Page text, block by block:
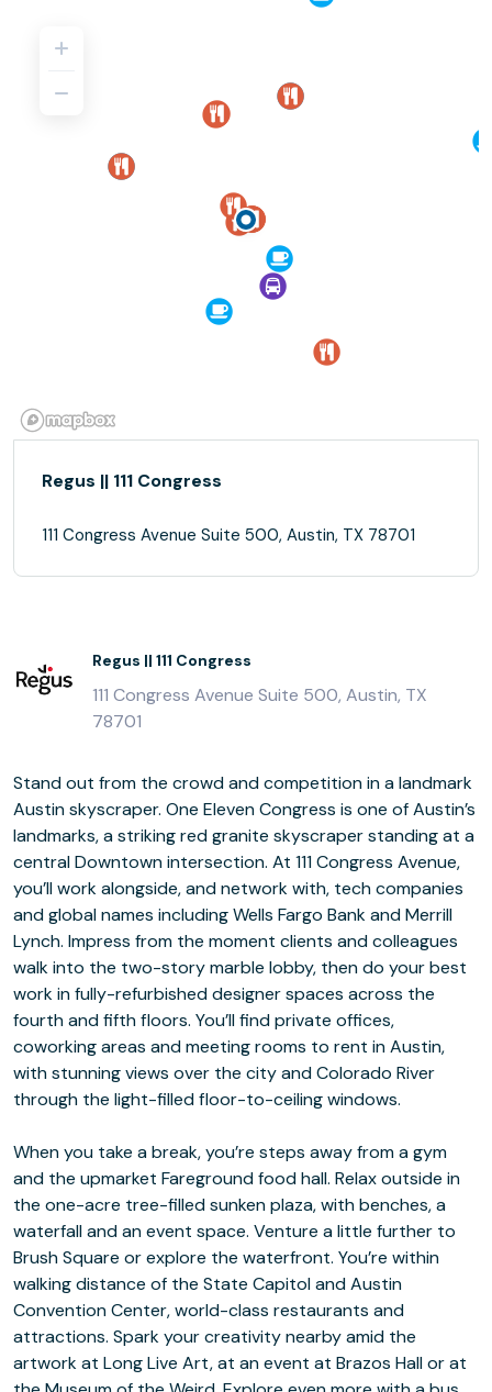
Regus || 111 Congress
111 Congress Avenue Suite 500, Austin, TX 78701
Regus || 111 Congress
111 Congress Avenue Suite 500, Austin, TX
78701
Stand out from the crowd and competition in a landmark
Austin skyscraper. One Eleven Congress is one of Austin’s
landmarks, a striking red granite skyscraper standing at a
central Downtown intersection. At 111 Congress Avenue,
you’ll work alongside, and network with, tech companies
and global names including Wells Fargo Bank and Merrill
Lynch. Impress from the moment clients and colleagues
walk into the two-story marble lobby, then do your best
work in fully-refurbished designer spaces across the
fourth and fifth floors. You’ll find private offices,
coworking areas and meeting rooms to rent in Austin,
with stunning views over the city and Colorado River
through the light-filled floor-to-ceiling windows.
When you take a break, you’re steps away from a gym
and the upmarket Fareground food hall. Relax outside in
the one-acre tree-filled sunken plaza, with benches, a
waterfall and an event space. Venture a little further to
Brush Square or explore the waterfront. You’re within
walking distance of the State Capitol and Austin
Convention Center, world-class restaurants and
attractions. Spark your creativity nearby amid the
artwork at Long Live Art, at an event at Brazos Hall or at